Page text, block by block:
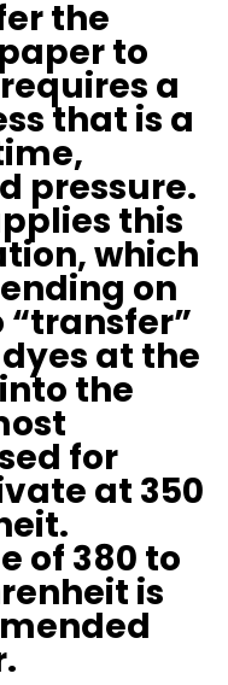
the
to
a
that is a
pressure.
this
which
on
at the
the
for
at 350
of 380 to
is